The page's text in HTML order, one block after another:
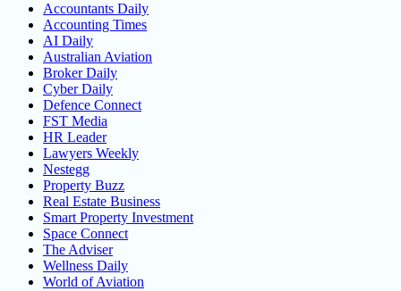
Accountants Daily
Accounting Times
AI Daily
Australian Aviation
Broker Daily
Cyber Daily
Defence Connect
FST Media
HR Leader
Lawyers Weekly
Nestegg
Property Buzz
Real Estate Business
Smart Property Investment
Space Connect
The Adviser
Wellness Daily
World of Aviation